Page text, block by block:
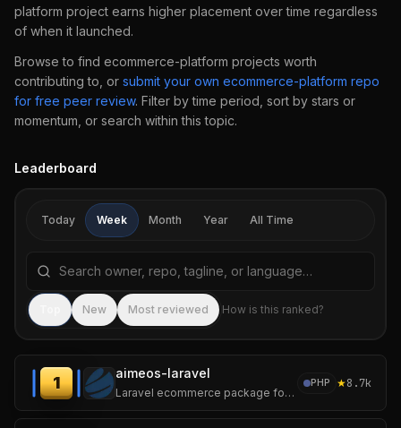
platform project earns higher placement over time regardless
of when it launched.
Browse to find ecommerce-platform projects worth
contributing to, or submit your own ecommerce-platform repo
for free peer review. Filter by time period, sort by stars or
momentum, or search within this topic.
Leaderboard
Today Week Month Year All Time
Search repositories by name, tagline, or language
New Most reviewed How is this ranked?
1
aimeos-laravel
Laravel ecommerce package for ultra fast online shops, scalable marketplaces, complex B2B applications and #gigacommerce :star: Star us on GitHub 😀
PHP ★8.7k